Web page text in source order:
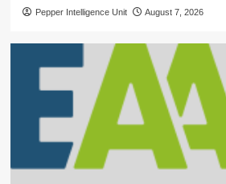
Pepper Intelligence Unit August 7, 2026